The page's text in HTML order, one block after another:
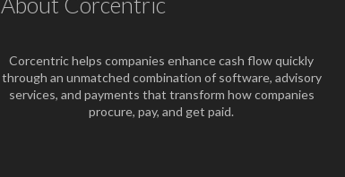
Corcentric helps companies enhance cash flow quickly
through an unmatched combination of software, advisory
services, and payments that transform how companies
procure, pay, and get paid.